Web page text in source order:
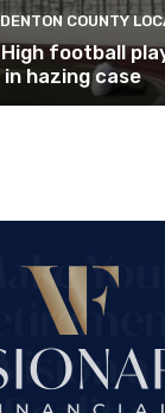
COUNTY
football
in hazing case